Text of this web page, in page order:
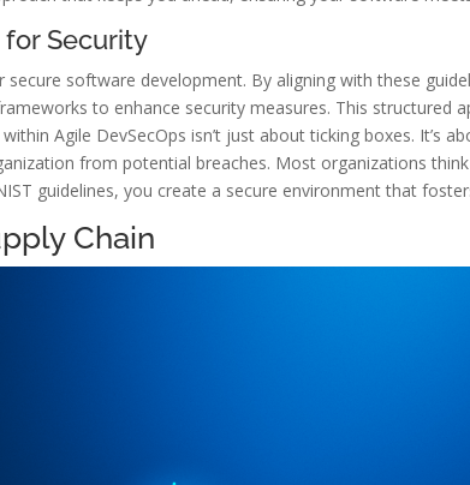
Security
software development. By aligning with these
to enhance security measures. This
Agile DevSecOps isn’t just about ticking boxes. It’s
from potential breaches. Most organizations
guidelines, you create a secure environment that
Chain